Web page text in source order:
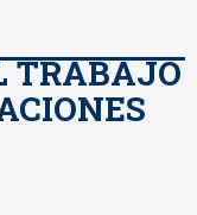
TRABAJO